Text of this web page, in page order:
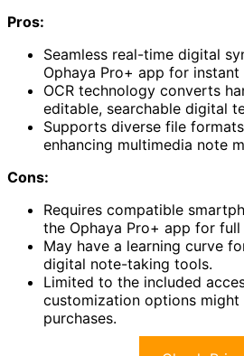
Pros:
Seamless real-time digital
Ophaya Pro+ app for instant
OCR technology converts
editable, searchable digital
Supports diverse file
enhancing multimedia note
Cons:
Requires compatible
the Ophaya Pro+ app for
May have a learning curve
digital note-taking tools.
Limited to the included
customization options might
purchases.